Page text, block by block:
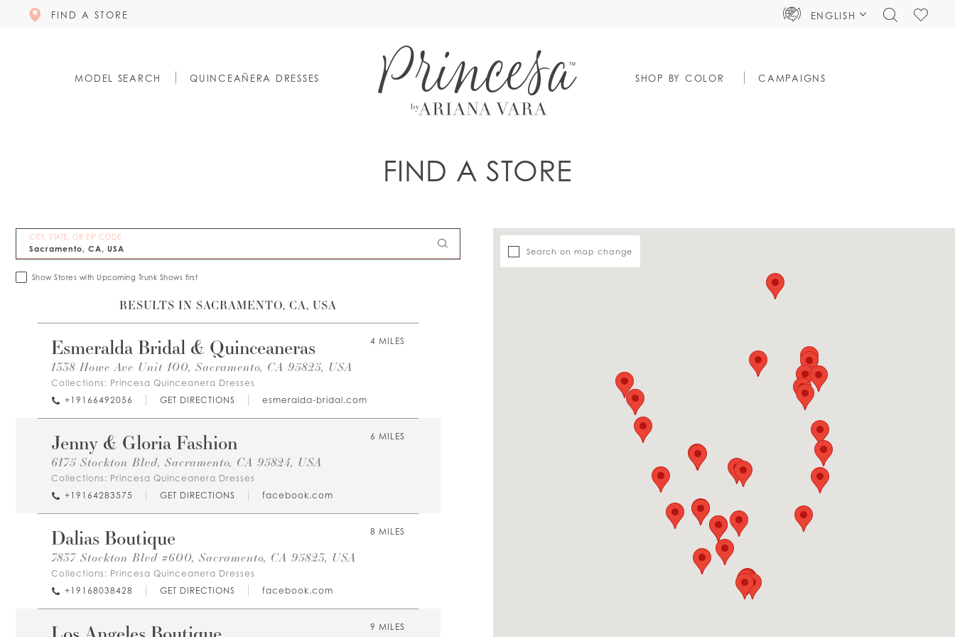
FIND A STORE ENGLISH
TOGGLECHECK
MODEL SEARCH QUINCEAÑERA DRESSES SHOP BY COLOR CAMPAIGNS
FIND A STORE
CITY, STATE, OR ZIP CODE
Show Stores with Upcoming Trunk Shows first
Search on map change
RESULTS IN SACRAMENTO, CA, USA
4 MILES
Esmeralda Bridal & Quinceaneras
1338 Howe Ave Unit 100, Sacramento, CA 95825, USA
Collections: Princesa Quinceanera Dresses
+19166492056
GET DIRECTIONS esmeralda-bridal.com
6 MILES
Jenny & Gloria Fashion
6175 Stockton Blvd, Sacramento, CA 95824, USA
Collections: Princesa Quinceanera Dresses
+19164283575
GET DIRECTIONS facebook.com
8 MILES
Dalias Boutique
7837 Stockton Blvd #600, Sacramento, CA 95823, USA
Collections: Princesa Quinceanera Dresses
+19168038428
GET DIRECTIONS facebook.com
9 MILES